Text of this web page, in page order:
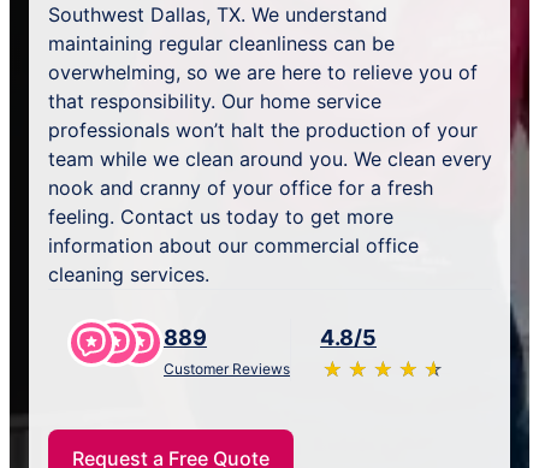
Southwest Dallas, TX. We understand
maintaining regular cleanliness can be
overwhelming, so we are here to relieve you of
that responsibility. Our home service
professionals won’t halt the production of your
team while we clean around you. We clean every
nook and cranny of your office for a fresh
feeling. Contact us today to get more
information about our commercial office
cleaning services.
889
Customer Reviews
4.8/5
★ ★ ★ ★ ★
☆ ☆ ☆ ☆ ☆
Request a Free Quote